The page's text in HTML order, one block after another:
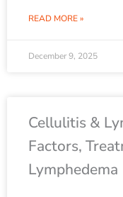
READ MORE »
December 9, 2025
Cellulitis &
Factors,
Lymphedema